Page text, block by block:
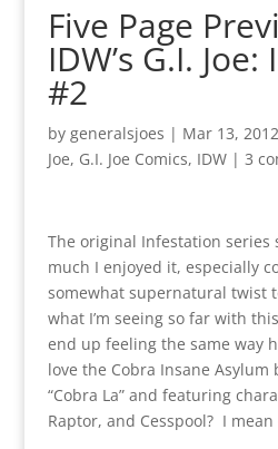
Five Page
IDW’s G.I.
#2
by generalsjoes | Mar 13, 2012
Joe, G.I. Joe Comics, IDW| 3
The original Infestation
much I enjoyed it, especially
somewhat supernatural twist
what I’m seeing so far with
end up feeling the same way
love the Cobra Insane Asylum
“Cobra La” and featuring
Raptor, and Cesspool? I mean